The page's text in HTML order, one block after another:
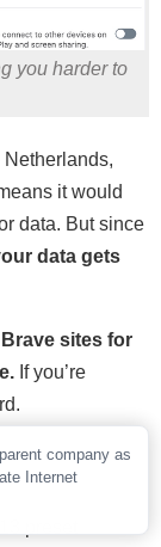
you harder to
it would
data. But since
data gets
sites for
If you’re
company as
Internet